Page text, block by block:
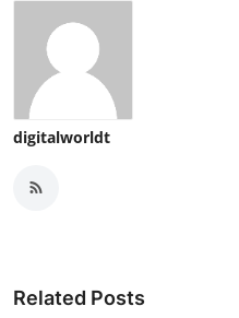
digitalworldt
Related Posts